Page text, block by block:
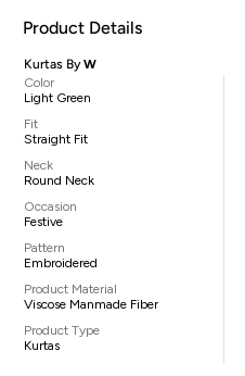
Product Details
Kurtas ByW
Color
Light Green
Fit
Straight Fit
Neck
Round Neck
Occasion
Festive
Pattern
Embroidered
Product Material
Viscose Manmade Fiber
Product Type
Kurtas